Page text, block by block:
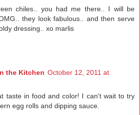
chiles.. you had me there.. I will be
they look fabulous.. and then serve
dressing.. xo marlis
the Kitchen October 12, 2011 at
taste in food and color! I can't wait to try
egg rolls and dipping sauce.